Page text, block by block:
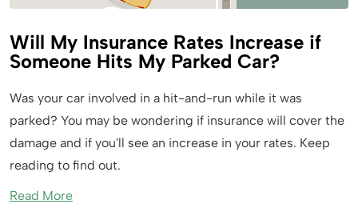
Will My Insurance Rates Increase if
Someone Hits My Parked Car?
Was your car involved in a hit-and-run while it was
parked? You may be wondering if insurance will cover the
damage and if you'll see an increase in your rates. Keep
reading to find out.
Read More